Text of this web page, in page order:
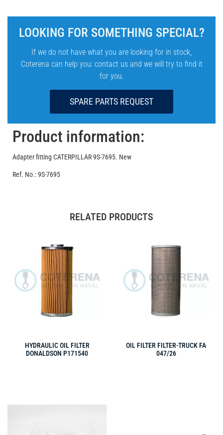
LOOKING FOR SOMETHING SPECIAL?
If we do not have what you are looking for in stock,
Coterena can help you: contact us and we will try to find it
for you.
SPARE PARTS REQUEST
Product information:
Adapter fitting CATERPILLAR 9S-7695. New
Ref. No.: 9S-7695
RELATED PRODUCTS
HYDRAULIC OIL FILTER
DONALDSON P171540
OIL FILTER FILTER-TRUCK FA
047/26